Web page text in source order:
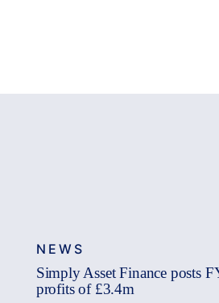
NEWS
Simply Asset Finance posts
profits of £3.4m